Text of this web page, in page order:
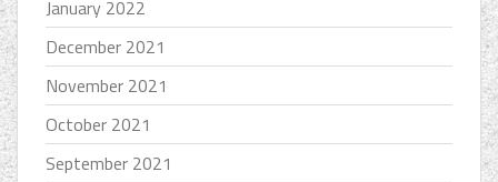
January 2022
December 2021
November 2021
October 2021
September 2021